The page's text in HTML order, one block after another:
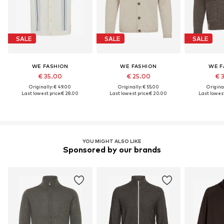
SALE
WE FASHION
€ 35.00
Originally: € 49.00
Last lowest price:€ 28.00
SALE
WE FASHION
€ 25.00
Originally: € 55.00
Last lowest price:€ 20.00
SALE
WE
€
Last
YOU MIGHT ALSO LIKE
Sponsored by our brands